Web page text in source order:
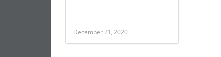
December 21, 2020